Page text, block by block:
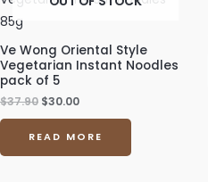
Ve Wong Oriental Style
Vegetarian Instant Noodles
pack of 5
$37.90 $30.00
READ MORE